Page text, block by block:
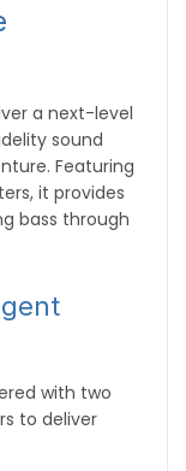
a next-level
sound
Featuring
it provides
bass through
with two
to deliver